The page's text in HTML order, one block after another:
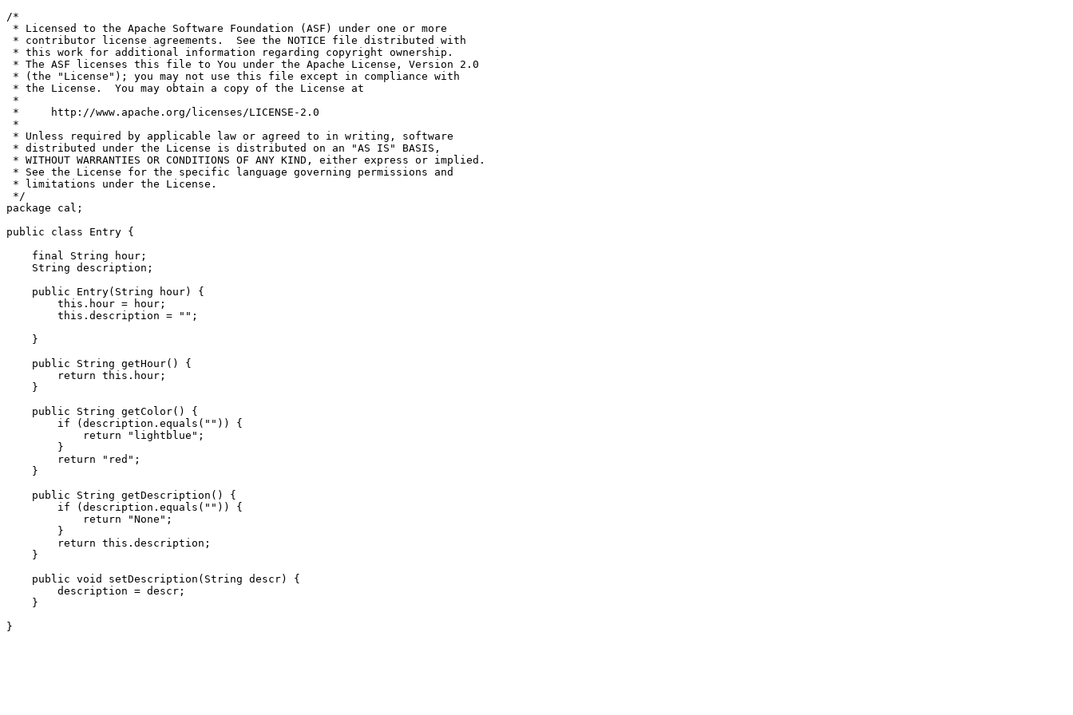
/*
* Licensed to the Apache Software Foundation (ASF) under one or more
* contributor license agreements.  See the NOTICE file distributed with
* this work for additional information regarding copyright ownership.
* The ASF licenses this file to You under the Apache License, Version 2.0
* (the "License"); you may not use this file except in compliance with
* the License.  You may obtain a copy of the License at
*
*     http://www.apache.org/licenses/LICENSE-2.0
*
* Unless required by applicable law or agreed to in writing, software
* distributed under the License is distributed on an "AS IS" BASIS,
* WITHOUT WARRANTIES OR CONDITIONS OF ANY KIND, either express or implied.
* See the License for the specific language governing permissions and
* limitations under the License.
*/
package cal;
public class Entry {
    final String hour;
    String description;
    public Entry(String hour) {
        this.hour = hour;
        this.description = "";
    }
    public String getHour() {
        return this.hour;
    }
    public String getColor() {
        if (description.equals("")) {
            return "lightblue";
        }
        return "red";
    }
    public String getDescription() {
        if (description.equals("")) {
            return "None";
        }
        return this.description;
    }
    public void setDescription(String descr) {
        description = descr;
    }